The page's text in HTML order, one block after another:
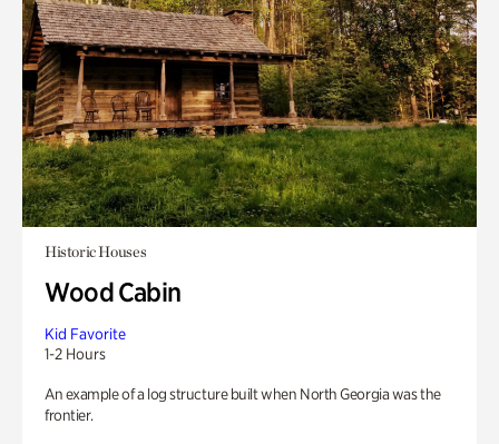
Historic Houses
Wood Cabin
Kid Favorite
1-2 Hours
An example of a log structure built when North Georgia was the
frontier.